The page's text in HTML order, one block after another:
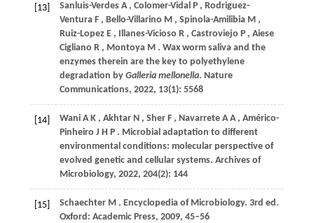
[13] Sanluis-Verdes A , Colomer-Vidal P , Rodriguez-
Ventura F , Bello-Villarino M , Spinola-Amilibia M ,
Ruiz-Lopez E , Illanes-Vicioso R , Castroviejo P , Aiese
Cigliano R , Montoya M . Wax worm saliva and the
enzymes therein are the key to polyethylene
degradation by Galleria mellonella. Nature
Communications, 2022, 13(1): 5568
[14] Wani A K , Akhtar N , Sher F , Navarrete A A , Américo-
Pinheiro J H P . Microbial adaptation to different
environmental conditions: molecular perspective of
evolved genetic and cellular systems. Archives of
Microbiology, 2022, 204(2): 144
[15] Schaechter M . Encyclopedia of Microbiology. 3rd ed.
Oxford: Academic Press, 2009, 45–56